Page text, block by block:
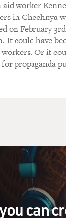
was that code
don't really
are
correct one at
the Taliban who
moderate
operations
families. They
help, for
worker
in Chechnya
on February
It could have
Or it
propaganda
can